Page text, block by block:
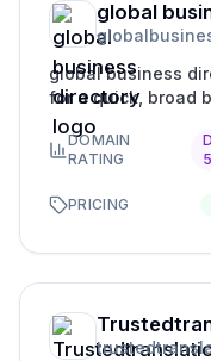
global
global business
for a quick, broad
DOMAIN
RATING
PRICING